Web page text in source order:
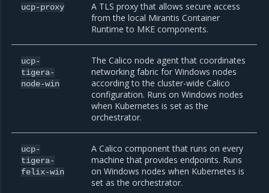
ucp-proxy
A TLS proxy that allows secure access
from the local Mirantis Container
Runtime to MKE components.
ucp-
tigera-
node-win
The Calico node agent that coordinates
networking fabric for Windows nodes
according to the cluster-wide Calico
configuration. Runs on Windows nodes
when Kubernetes is set as the
orchestrator.
ucp-
tigera-
felix-win
A Calico component that runs on every
machine that provides endpoints. Runs
on Windows nodes when Kubernetes is
set as the orchestrator.